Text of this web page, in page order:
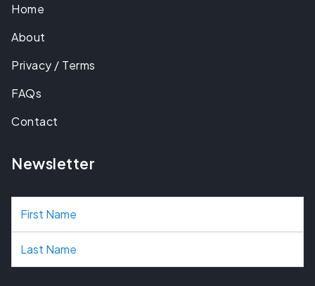
Home
About
Privacy / Terms
FAQs
Contact
Newsletter
N
a
m